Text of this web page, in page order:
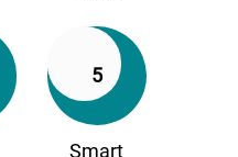
5
Smart